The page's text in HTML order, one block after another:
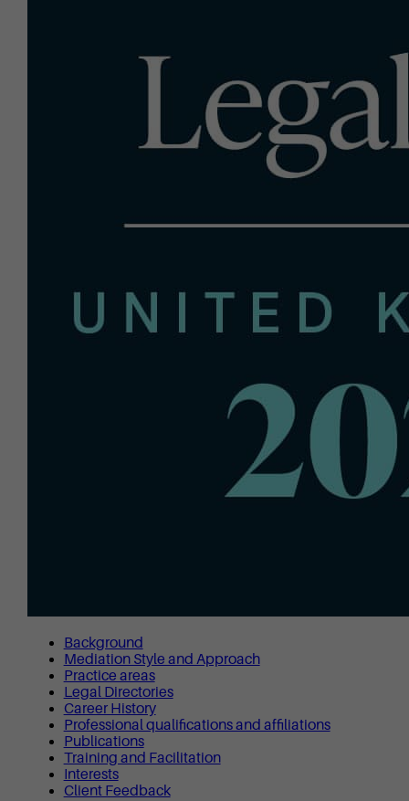
Background
Mediation Style and Approach
Practice areas
Legal Directories
Career History
Professional qualifications and affiliations
Publications
Training and Facilitation
Interests
Client Feedback